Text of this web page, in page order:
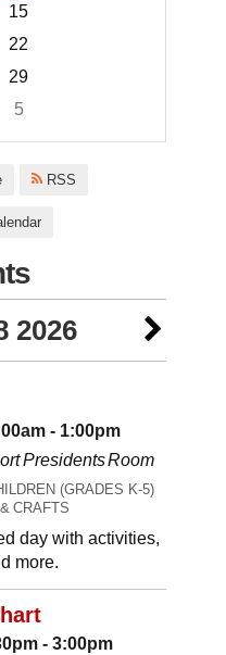
15
22
29
5
RSS
2026
- 1:00pm
Presidents Room
(GRADES K-5)
CRAFTS
day with activities,
more.
- 3:00pm